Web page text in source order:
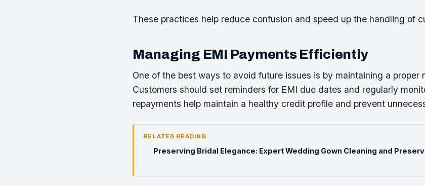
These practices help reduce confusion and speed up the handling of
Managing EMI Payments Efficiently
One of the best ways to avoid future issues is by maintaining a proper
Customers should set reminders for EMI due dates and regularly
repayments help maintain a healthy credit profile and prevent
RELATED READING
Preserving Bridal Elegance: Expert Wedding Gown Cleaning and